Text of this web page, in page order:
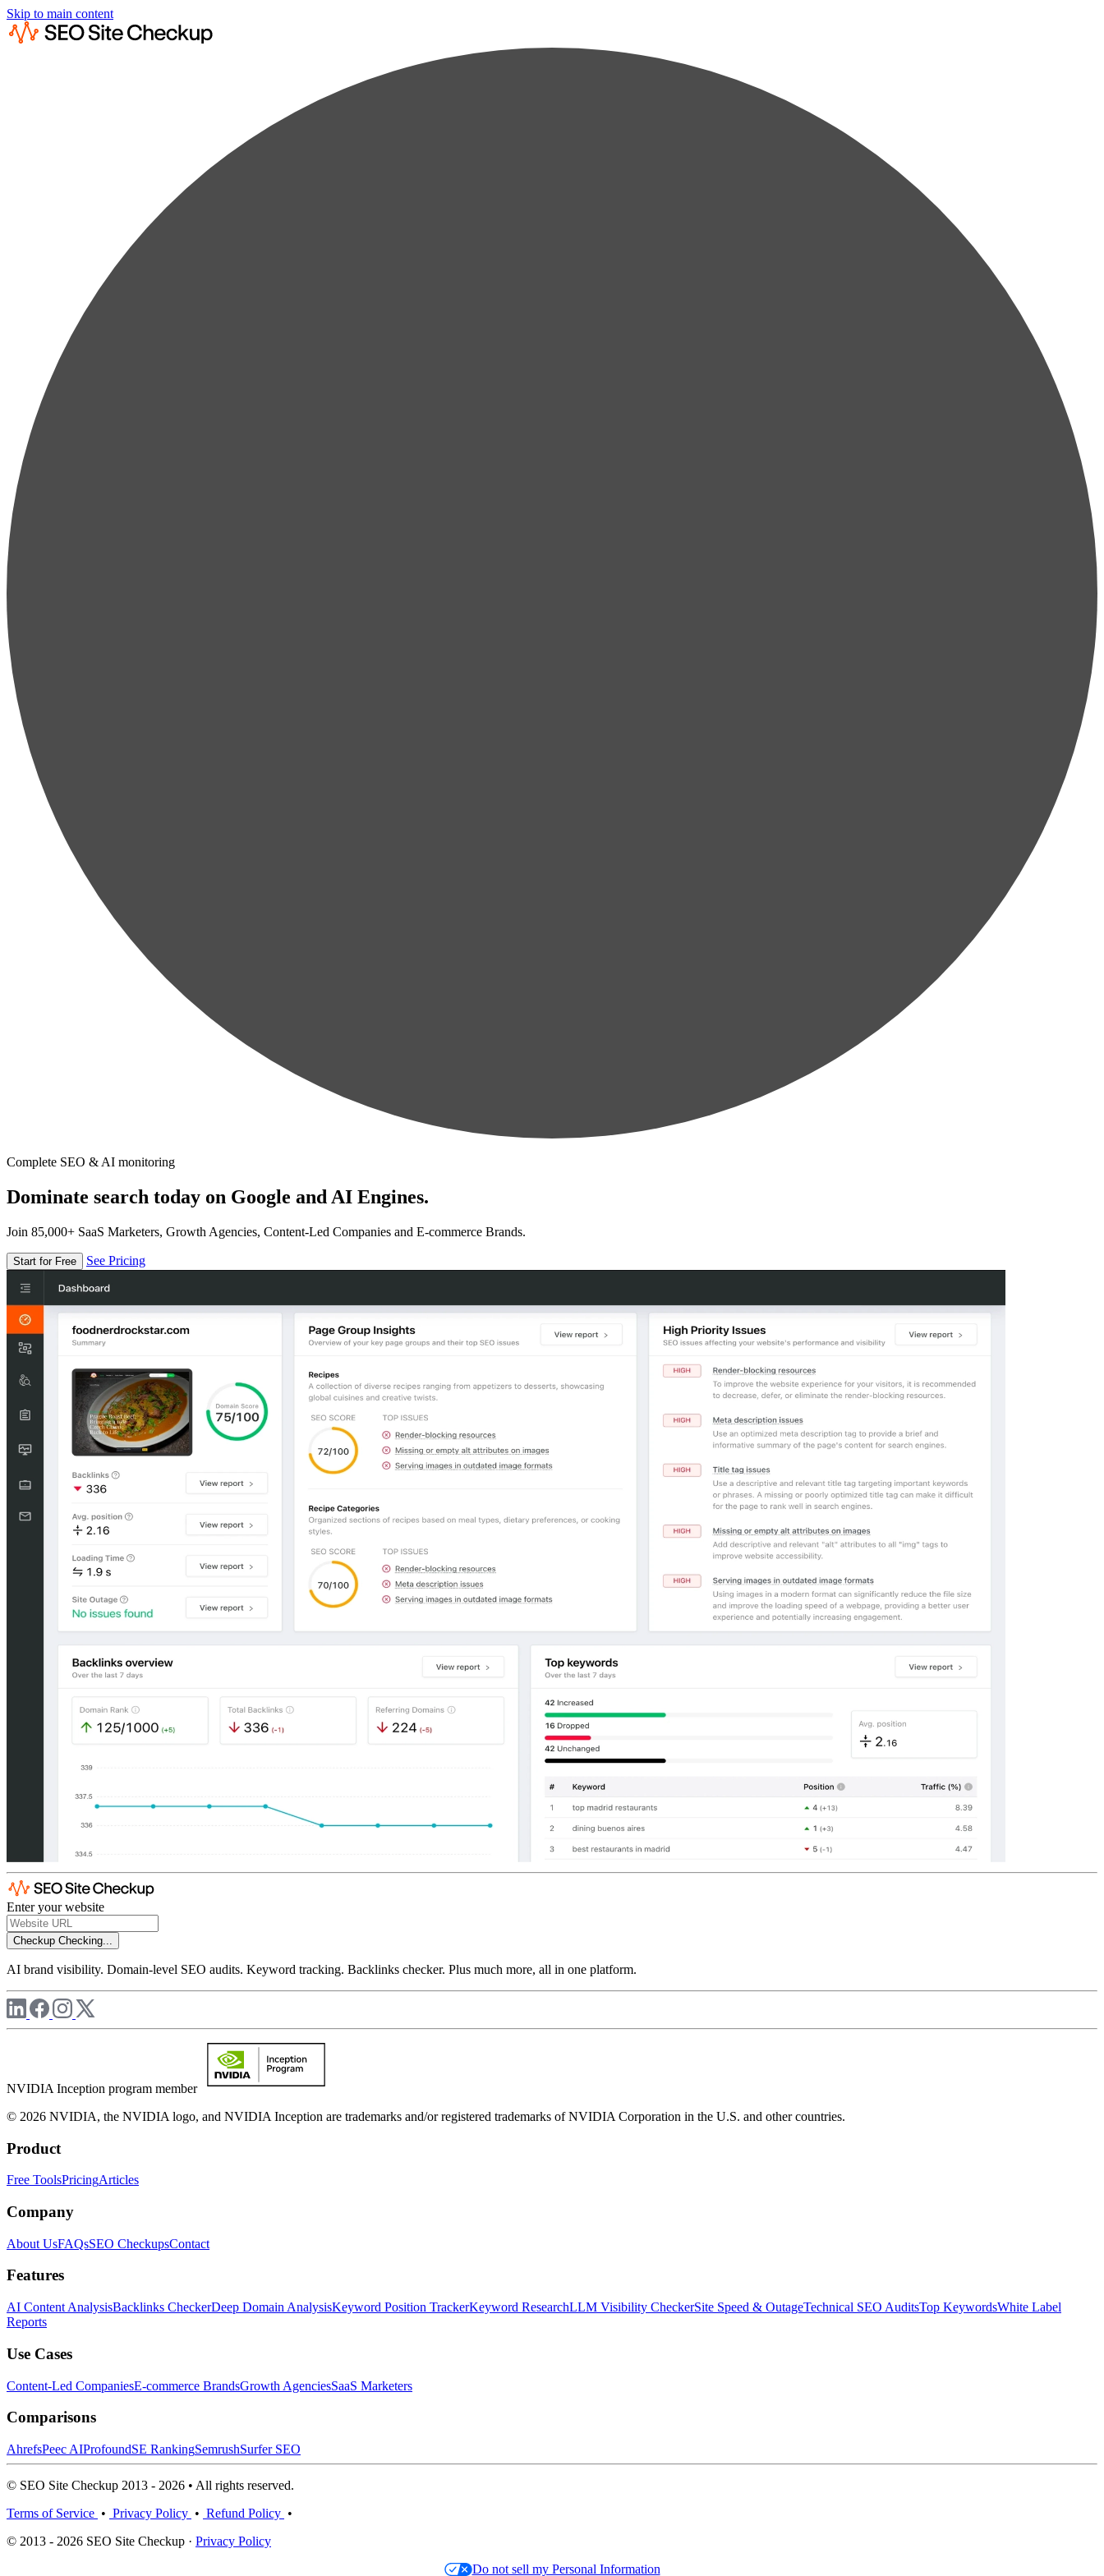
Skip to main content
Complete SEO & AI monitoring
Dominate search today on Google and AI Engines.
Join 85,000+ SaaS Marketers, Growth Agencies, Content-Led Companies and E-commerce Brands.
Start for Free See Pricing
Enter your website
Checkup Checking...
AI brand visibility. Domain-level SEO audits. Keyword tracking. Backlinks checker. Plus much more, all in one platform.
NVIDIA Inception program member
© 2026 NVIDIA, the NVIDIA logo, and NVIDIA Inception are trademarks and/or registered trademarks of NVIDIA Corporation in the U.S. and other countries.
Product
Free ToolsPricingArticles
Company
About UsFAQsSEO CheckupsContact
Features
AI Content AnalysisBacklinks CheckerDeep Domain AnalysisKeyword Position TrackerKeyword ResearchLLM Visibility CheckerSite Speed & OutageTechnical SEO AuditsTop KeywordsWhite Label
Reports
Use Cases
Content-Led CompaniesE-commerce BrandsGrowth AgenciesSaaS Marketers
Comparisons
AhrefsPeec AIProfoundSE RankingSemrushSurfer SEO
© SEO Site Checkup 2013 - 2026 • All rights reserved.
Terms of Service • Privacy Policy • Refund Policy •
© 2013 - 2026 SEO Site Checkup · Privacy Policy
Do not sell my Personal Information